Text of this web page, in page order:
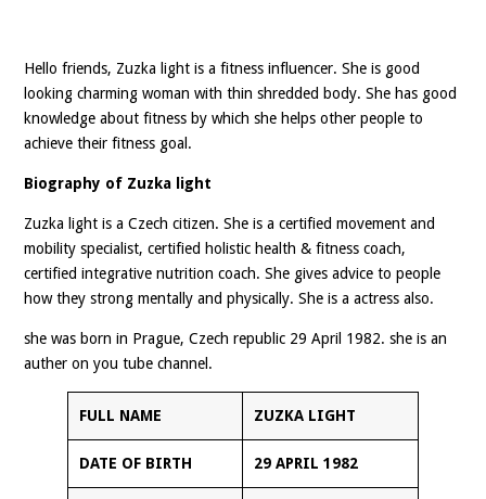
Hello friends, Zuzka light is a fitness influencer. She is good
looking charming woman with thin shredded body. She has good
knowledge about fitness by which she helps other people to
achieve their fitness goal.
Biography of Zuzka light
Zuzka light is a Czech citizen. She is a certified movement and
mobility specialist, certified holistic health & fitness coach,
certified integrative nutrition coach. She gives advice to people
how they strong mentally and physically. She is a actress also.
she was born in Prague, Czech republic 29 April 1982. she is an
auther on you tube channel.
FULL NAME ZUZKA LIGHT
DATE OF BIRTH 29 APRIL 1982